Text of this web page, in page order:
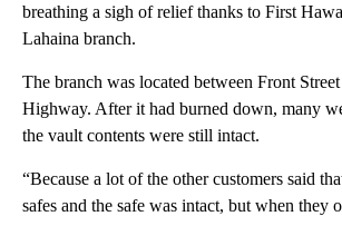
breathing a sigh of relief thanks to First
Lahaina branch.
The branch was located between Front
Highway. After it had burned down, many
the vault contents were still intact.
“Because a lot of the other customers said
safes and the safe was intact, but when they